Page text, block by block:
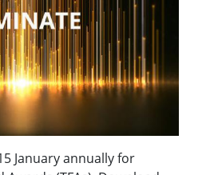
January annually for